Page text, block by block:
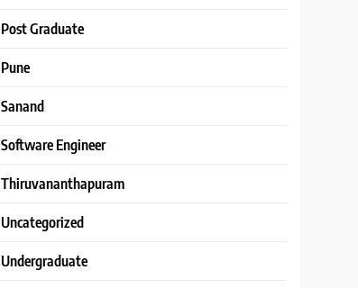
Post Graduate
Pune
Sanand
Software Engineer
Thiruvananthapuram
Uncategorized
Undergraduate